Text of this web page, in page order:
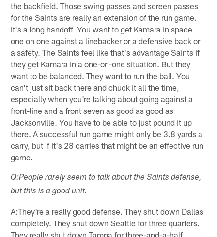
the backfield. Those swing passes and screen passes
for the Saints are really an extension of the run game.
It's a long handoff. You want to get Kamara in space
one on one against a linebacker or a defensive back or
a safety. The Saints feel like that's advantage Saints if
they get Kamara in a one-on-one situation. But they
want to be balanced. They want to run the ball. You
can't just sit back there and chuck it all the time,
especially when you're talking about going against a
front-line and a front seven as good as good as
Jacksonville. You have to be able to just pound it up
there. A successful run game might only be 3.8 yards a
carry, but if it's 28 carries that might be an effective run
game.
Q:People rarely seem to talk about the Saints defense,
but this is a good unit.
A:They're a really good defense. They shut down Dallas
completely. They shut down Seattle for three quarters.
They really shut down Tampa for three-and-a-half